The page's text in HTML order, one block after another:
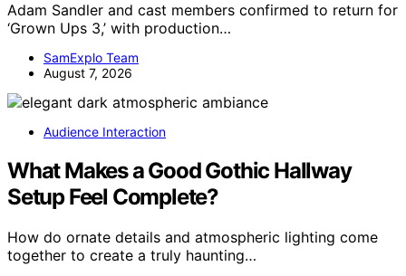
Adam Sandler and cast members confirmed to return for
‘Grown Ups 3,’ with production…
SamExplo Team
August 7, 2026
Audience Interaction
What Makes a Good Gothic Hallway
Setup Feel Complete?
How do ornate details and atmospheric lighting come
together to create a truly haunting…